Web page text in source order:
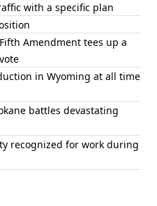
with a specific plan
Amendment tees up a
in Wyoming at all time
battles devastating
recognized for work during